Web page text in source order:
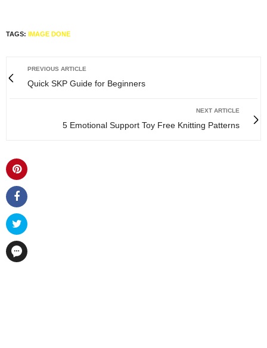
TAGS: IMAGE DONE
PREVIOUS ARTICLE
Quick SKP Guide for Beginners
NEXT ARTICLE
5 Emotional Support Toy Free Knitting Patterns